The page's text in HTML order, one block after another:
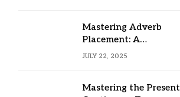
Mastering Adverb
Placement: A
Comprehensive Guide
JULY 22, 2025
Mastering the Present